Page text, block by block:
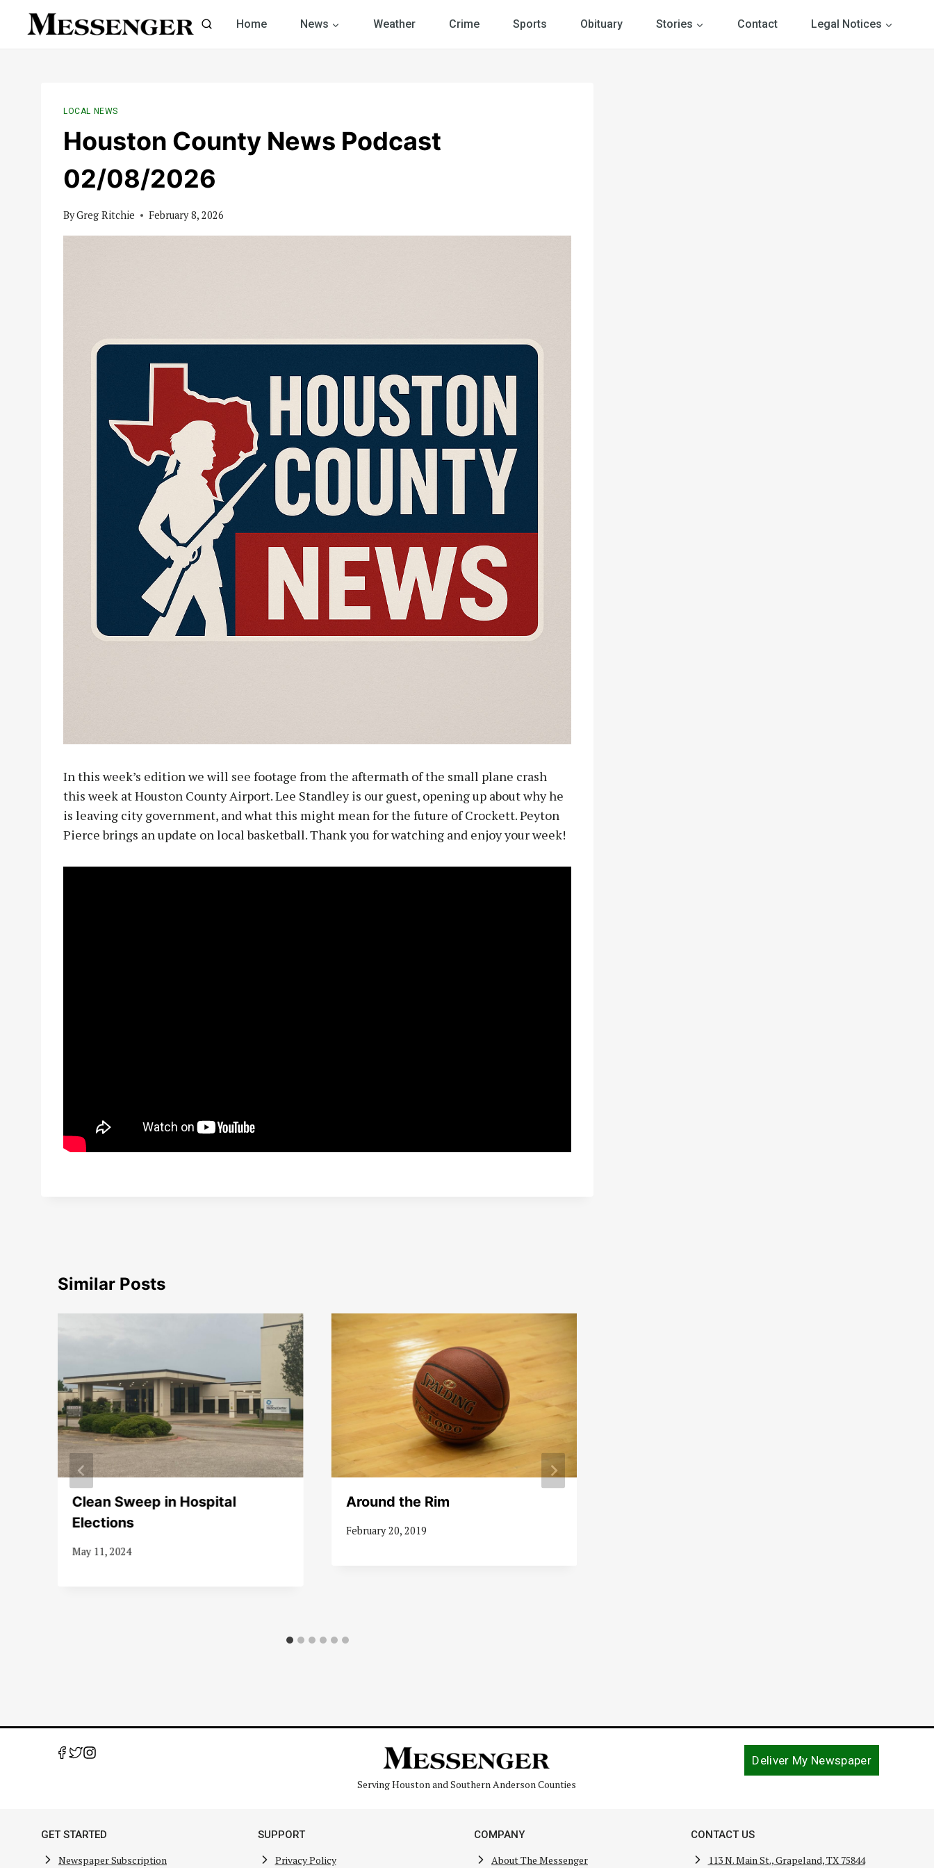
Home News Weather Crime Sports Obituary Stories Contact Legal Notices
LOCAL NEWS
Houston County News Podcast
02/08/2026
ByGreg Ritchie February 8, 2026
In this week’s edition we will see footage from the aftermath of the small plane crash
this week at Houston County Airport. Lee Standley is our guest, opening up about why he
is leaving city government, and what this might mean for the future of Crockett. Peyton
Pierce brings an update on local basketball. Thank you for watching and enjoy your week!
Similar Posts
Clean Sweep in Hospital
Elections
May 11, 2024
Around the Rim
February 20, 2019
Serving Houston and Southern Anderson Counties
Deliver My Newspaper
GET STARTED
Newspaper Subscription
SUPPORT
Privacy Policy
COMPANY
About The Messenger
CONTACT US
113 N. Main St., Grapeland, TX 75844